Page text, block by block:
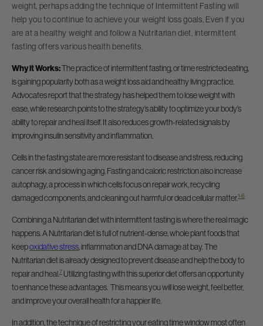
weight, perhaps adding the technique of Intermittent Fasting will
help you to continue to achieve your weight loss goals. Even if you
are at a healthy weight and follow a Nutritarian diet, intermittent
fasting offers various health benefits.
Why it Works:The practice of intermittent fasting, or time restricted eating,
is gaining popularity both as a weight loss aid and healthy living practice.
Advocates report that the strategy has helped them to lose weight with
ease, while research points to the strategy’s ability to optimize your body’s
ability to repair and heal itself. It also reduces growth-related signals by
improving insulin sensitivity and inflammation.
Cells in the fasting state are more resistant to disease and stress, reducing
cancer risk and slowing aging. Fasting and caloric restriction also increase
autophagy, a process in which cells focus on repair work, recycling
damaged components, and cleaning out harmful or dead cellular matter.1-6
Combining a Nutritarian diet with intermittent fasting is where the real magic
happens. A Nutritarian diet is full of nutrient-dense, whole plant foods that
keepoxidative stress, inflammation and DNA damage at bay. The
Nutritarian diet is already designed to prevent disease and help the body to
repair and heal.7 Utilizing fasting with this superior diet offers an opportunity
to enhance these advantages. This means you will lose weight, feel better,
and improve your overall health for a happier life.
In addition, the technique of restricting your eating time window most often